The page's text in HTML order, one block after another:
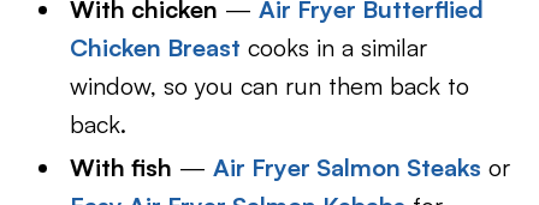
With chicken —Air Fryer Butterflied
Chicken Breast cooks in a similar
window, so you can run them back to
back.
With fish —Air Fryer Salmon Steaks or